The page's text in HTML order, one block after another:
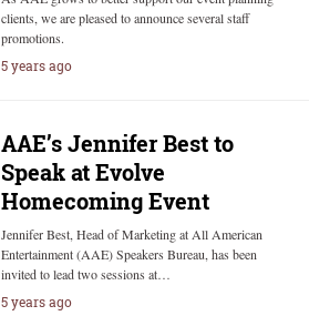
clients, we are pleased to announce several staff
promotions.
5 years ago
AAE’s Jennifer Best to
Speak at Evolve
Homecoming Event
Jennifer Best, Head of Marketing at All American
Entertainment (AAE) Speakers Bureau, has been
invited to lead two sessions at…
5 years ago